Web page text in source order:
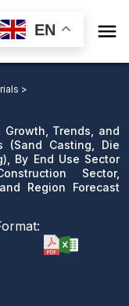
EN 
>
Growth, Trends, and
(Sand Casting, Die
By End Use Sector
Sector,
Region Forecast